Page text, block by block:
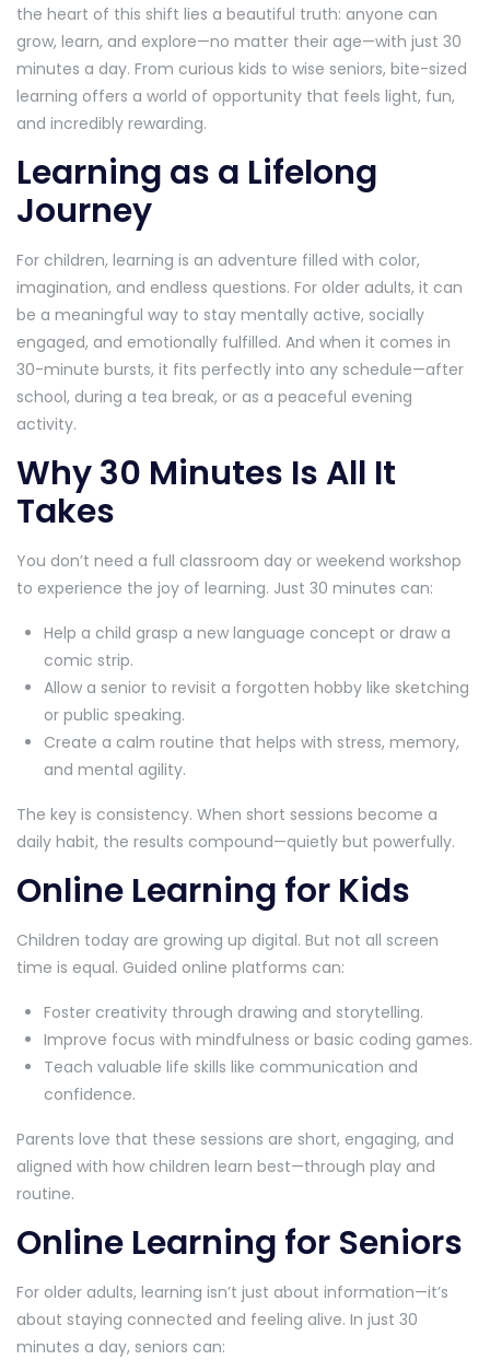
the heart of this shift lies a beautiful truth: anyone can
grow, learn, and explore—no matter their age—with just 30
minutes a day. From curious kids to wise seniors, bite-sized
learning offers a world of opportunity that feels light, fun,
and incredibly rewarding.
Learning as a Lifelong
Journey
For children, learning is an adventure filled with color,
imagination, and endless questions. For older adults, it can
be a meaningful way to stay mentally active, socially
engaged, and emotionally fulfilled. And when it comes in
30-minute bursts, it fits perfectly into any schedule—after
school, during a tea break, or as a peaceful evening
activity.
Why 30 Minutes Is All It
Takes
You don’t need a full classroom day or weekend workshop
to experience the joy of learning. Just 30 minutes can:
Help a child grasp a new language concept or draw a
comic strip.
Allow a senior to revisit a forgotten hobby like sketching
or public speaking.
Create a calm routine that helps with stress, memory,
and mental agility.
The key is consistency. When short sessions become a
daily habit, the results compound—quietly but powerfully.
Online Learning for Kids
Children today are growing up digital. But not all screen
time is equal. Guided online platforms can:
Foster creativity through drawing and storytelling.
Improve focus with mindfulness or basic coding games.
Teach valuable life skills like communication and
confidence.
Parents love that these sessions are short, engaging, and
aligned with how children learn best—through play and
routine.
Online Learning for Seniors
For older adults, learning isn’t just about information—it’s
about staying connected and feeling alive. In just 30
minutes a day, seniors can: